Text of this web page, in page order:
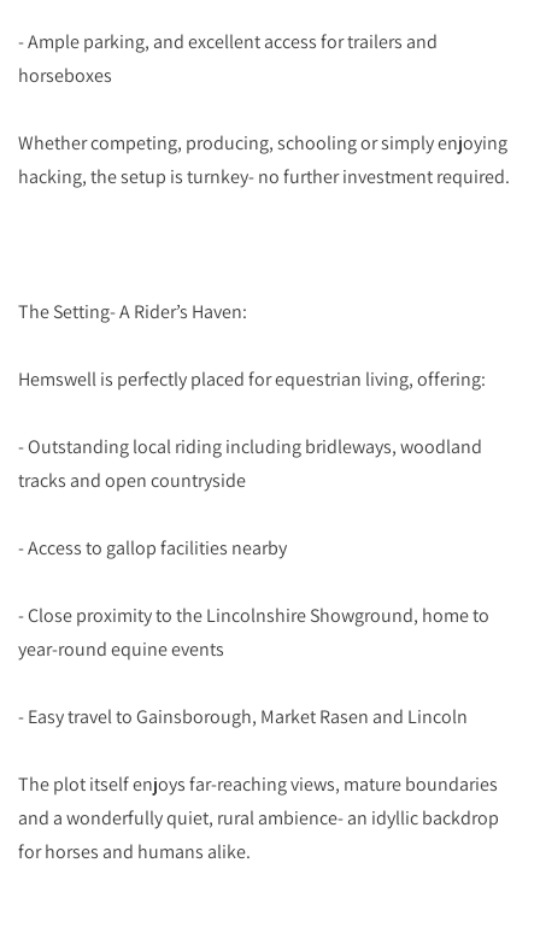
- Ample parking, and excellent access for trailers and
horseboxes
Whether competing, producing, schooling or simply enjoying
hacking, the setup is turnkey- no further investment required.
The Setting- A Rider’s Haven:
Hemswell is perfectly placed for equestrian living, offering:
- Outstanding local riding including bridleways, woodland
tracks and open countryside
- Access to gallop facilities nearby
- Close proximity to the Lincolnshire Showground, home to
year-round equine events
- Easy travel to Gainsborough, Market Rasen and Lincoln
The plot itself enjoys far-reaching views, mature boundaries
and a wonderfully quiet, rural ambience- an idyllic backdrop
for horses and humans alike.